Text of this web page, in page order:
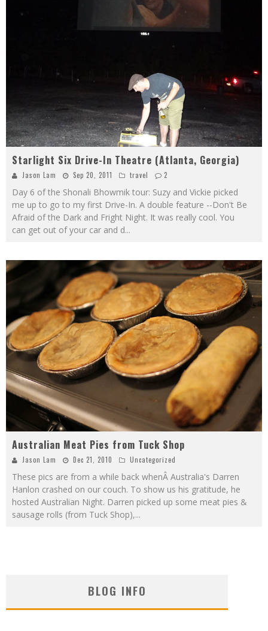
Starlight Six Drive-In Theatre (Atlanta, Georgia)
Jason Lam Sep 20, 2011 travel 2
Day 6 of the Shonali Bhowmik tour: Suzy and Vickie picked
me up to go to my first Drive-In. A double feature --Don't Be
Afraid of the Dark and Fright Night. It was really cool. You
can get out of your car and d...
Australian Meat Pies from Tuck Shop
Jason Lam Dec 21, 2010 Uncategorized
These pics are from a while back whenÂ Australia's Darren
Hanlon crashed on our couch. To show us his gratitude, he
hosted Australian Night. Darren picked up some meat pies &
sausage rolls (from Tuck Shop),...
BLOG INFO